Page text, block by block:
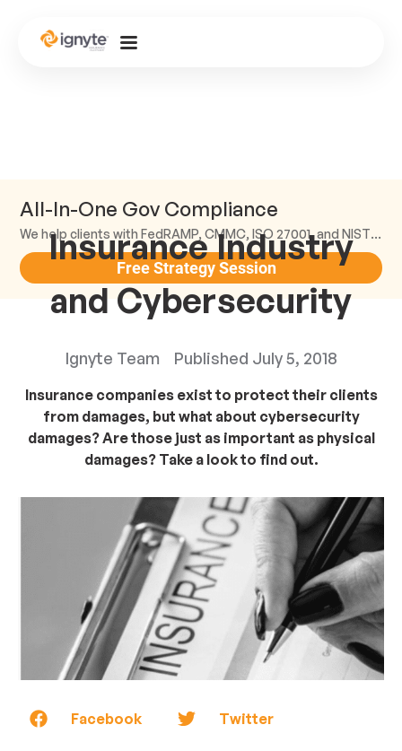
All-In-One Gov Compliance
We help clients with FedRAMP, CMMC, ISO 27001, and NIST compliance.
Free Strategy Session
Insurance Industry
and Cybersecurity
Ignyte Team Published July 5, 2018
Insurance companies exist to protect their clients
from damages, but what about cybersecurity
damages? Are those just as important as physical
damages? Take a look to find out.
Facebook Twitter